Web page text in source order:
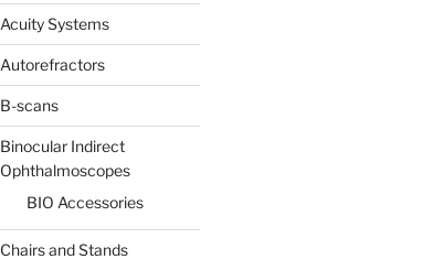
Acuity Systems
Autorefractors
B-scans
Binocular Indirect
Ophthalmoscopes
BIO Accessories
Chairs and Stands